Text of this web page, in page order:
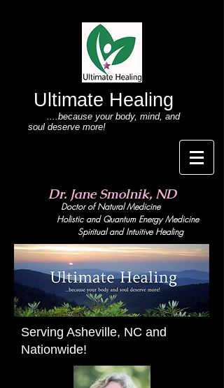
Ultimate Healing
....because your body, mind, and
soul deserve more!
Dr. Jane Smolnik, ND
Doctor of Natural Medicine
Holistic and Quantum Energy Medicine
Spiritual and Intuitive Healing
Serving Asheville, NC and
Nationwide!